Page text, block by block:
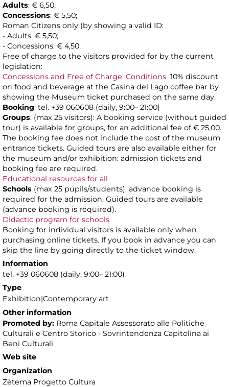
Adults: € 6,50;
Concessions: € 5,50;
Roman Citizens only (by showing a valid ID:
- Adults: € 5,50;
- Concessions: € 4,50;
Free of charge to the visitors provided for by the current
legislation:
Concessions and Free of Charge: Conditions 10% discount
on food and beverage at the Casina del Lago coffee bar by
showing the Museum ticket purchased on the same day.
Booking: tel. +39 060608 (daily, 9:00– 21:00)
Groups: (max 25 visitors): A booking service (without guided
tour) is available for groups, for an additional fee of € 25,00.
The booking fee does not include the cost of the museum
entrance tickets. Guided tours are also available either for
the museum and/or exhibition: admission tickets and
booking fee are required.
Educational resources for all
Schools (max 25 pupils/students): advance booking is
required for the admission. Guided tours are available
(advance booking is required).
Didactic program for schools
Booking for individual visitors is available only when
purchasing online tickets. If you book in advance you can
skip the line by going directly to the ticket window.
Information
tel. +39 060608 (daily, 9:00– 21:00)
Type
Exhibition|Contemporary art
Other information
Promoted by: Roma Capitale Assessorato alle Politiche
Culturali e Centro Storico - Sovrintendenza Capitolina ai
Beni Culturali
Web site
Organization
Zètema Progetto Cultura